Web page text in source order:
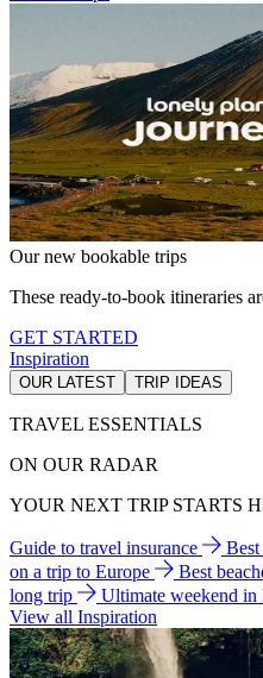
Our new bookable trips
These ready-to-book itineraries
GET STARTED
Inspiration
OUR LATEST TRIP IDEAS
TRAVEL ESSENTIALS
ON OUR RADAR
YOUR NEXT TRIP STARTS
Guide to travel insurance
on a trip to Europe
Best
long trip
Ultimate weekend in
View all Inspiration